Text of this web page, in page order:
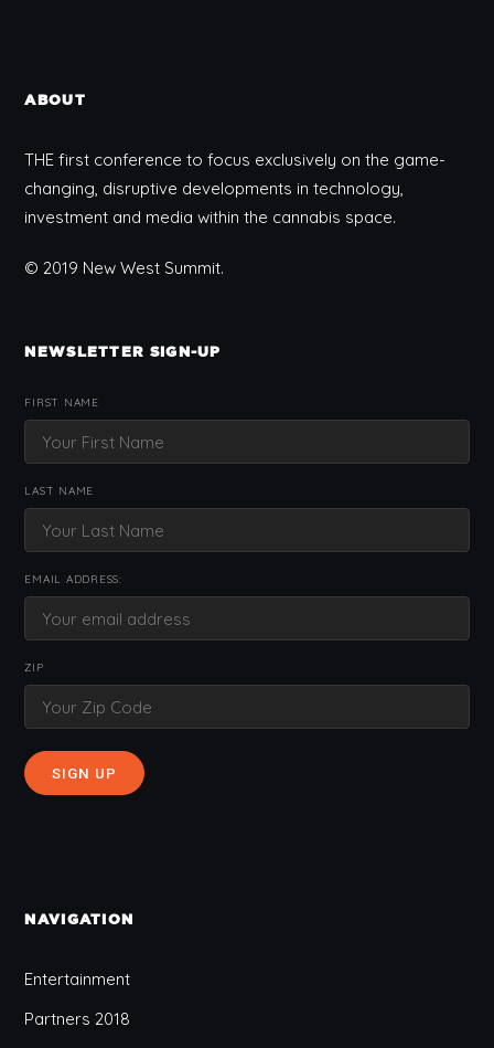
ABOUT
THE first conference to focus exclusively on the game-
changing, disruptive developments in technology,
investment and media within the cannabis space.
© 2019 New West Summit.
NEWSLETTER SIGN-UP
FIRST NAME
LAST NAME
EMAIL ADDRESS:
ZIP
NAVIGATION
Entertainment
Partners 2018